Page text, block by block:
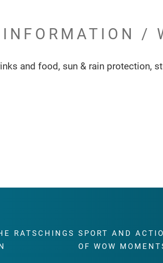
INFORMATION /
and food, sun & rain protection,
RATSCHINGS SPORT AND
OF WOW